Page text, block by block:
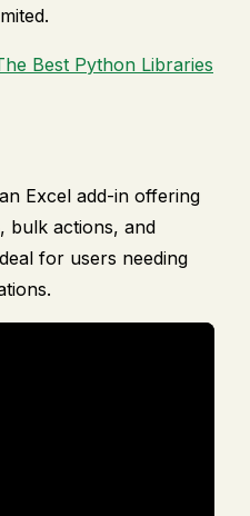
Best Python Libraries
Excel add-in offering
bulk actions, and
for users needing